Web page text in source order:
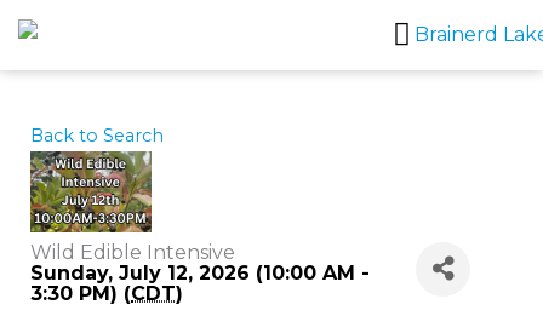
Skip
to
content
Back to Search
Wild Edible Intensive
Sunday, July 12, 2026 (10:00 AM -
3:30 PM) (CDT)